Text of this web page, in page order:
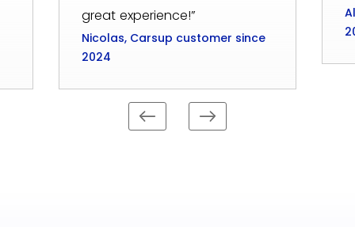
great experience!”
Nicolas, Carsup customer since
2024